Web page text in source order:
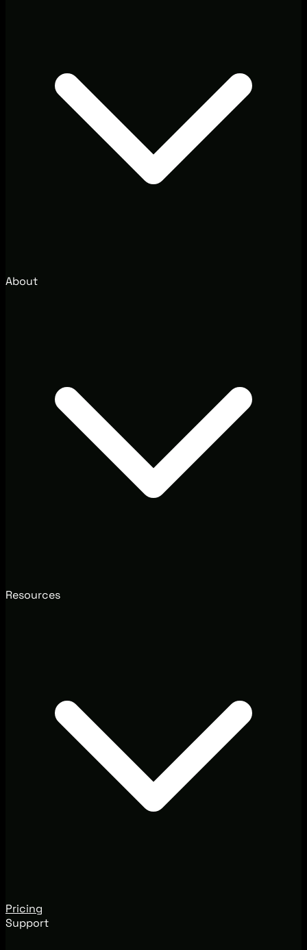
About
Resources
Pricing
Support